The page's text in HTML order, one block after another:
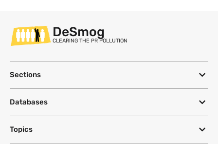
DeSmog
CLEARING THE PR POLLUTION
Sections
Databases
Topics